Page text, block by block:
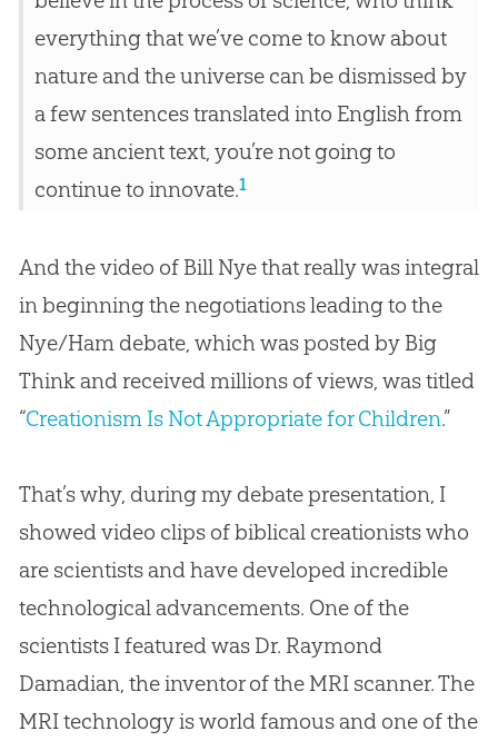
everything that we’ve come to know about
nature and the universe can be dismissed by
a few sentences translated into English from
some ancient text, you’re not going to
continue to innovate.1
And the video of Bill Nye that really was integral
in beginning the negotiations leading to the
Nye/Ham debate, which was posted by Big
Think and received millions of views, was titled
“Creationism Is Not Appropriate for Children.”
That’s why, during my debate presentation, I
showed video clips of biblical creationists who
are scientists and have developed incredible
technological advancements. One of the
scientists I featured was Dr. Raymond
Damadian, the inventor of the MRI scanner. The
MRI technology is world famous and one of the